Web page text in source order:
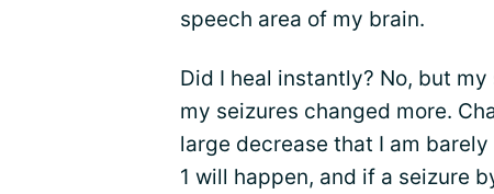
speech area of my brain.
Did I heal instantly? No, but
my seizures changed more.
large decrease that I am
1 will happen, and if a seizure